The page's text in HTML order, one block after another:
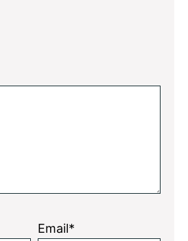
Email*